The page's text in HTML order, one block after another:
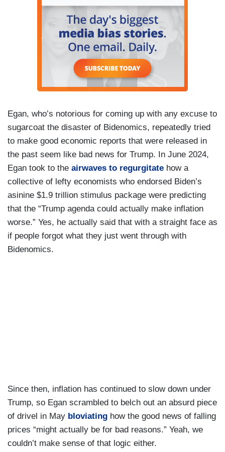
Egan, who’s notorious for coming up with any excuse to
sugarcoat the disaster of Bidenomics, repeatedly tried
to make good economic reports that were released in
the past seem like bad news for Trump. In June 2024,
Egan took to the airwaves to regurgitate how a
collective of lefty economists who endorsed Biden’s
asinine $1.9 trillion stimulus package were predicting
that the “Trump agenda could actually make inflation
worse.” Yes, he actually said that with a straight face as
if people forgot what they just went through with
Bidenomics.
Since then, inflation has continued to slow down under
Trump, so Egan scrambled to belch out an absurd piece
of drivel in May bloviating how the good news of falling
prices “might actually be for bad reasons.” Yeah, we
couldn’t make sense of that logic either.